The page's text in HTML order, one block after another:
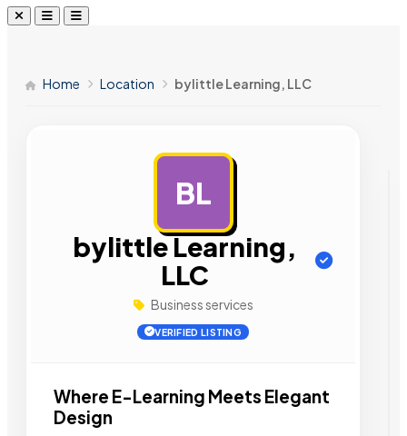
Home Location bylittle Learning, LLC
BL
bylittle Learning,
LLC
Business services
VERIFIED LISTING
Where E-Learning Meets Elegant
Design